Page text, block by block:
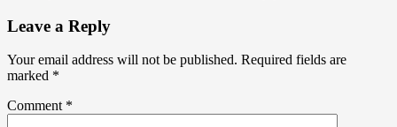
Leave a Reply
Your email address will not be published. Required fields are
marked *
Comment *